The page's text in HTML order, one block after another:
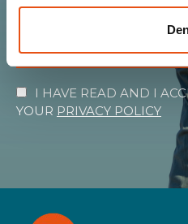
I HAVE READ AND I
YOUR PRIVACY POLICY